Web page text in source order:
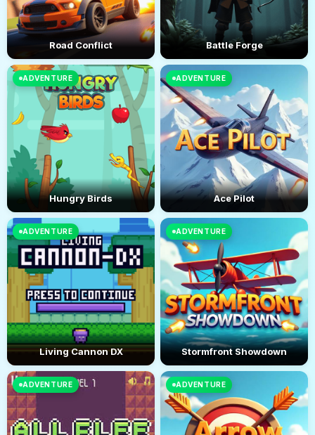
Road Conflict Battle Forge
ADVENTURE
Hungry Birds
ADVENTURE
Ace Pilot
ADVENTURE
Living Cannon DX
ADVENTURE
Stormfront Showdown
ADVENTURE ADVENTURE